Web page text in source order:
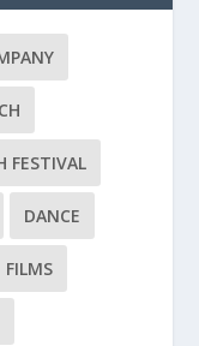
FESTIVAL
DANCE
FILMS